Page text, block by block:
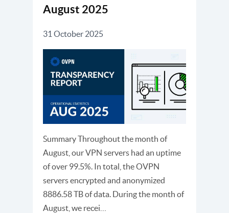
August 2025
31 October 2025
Summary Throughout the month of
August, our VPN servers had an uptime
of over 99.5%. In total, the OVPN
servers encrypted and anonymized
8886.58 TB of data. During the month of
August, we recei…